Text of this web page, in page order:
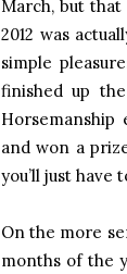
March, but
2012 was
simple
finished up
Horsemanship
and won a
you’ll just have
On the more
months of the